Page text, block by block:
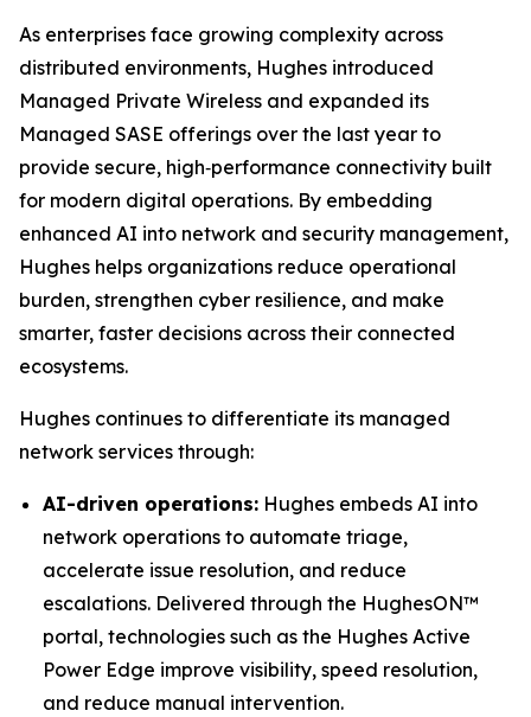
As enterprises face growing complexity across
distributed environments, Hughes introduced
Managed Private Wireless and expanded its
Managed SASE offerings over the last year to
provide secure, high‑performance connectivity built
for modern digital operations. By embedding
enhanced AI into network and security management,
Hughes helps organizations reduce operational
burden, strengthen cyber resilience, and make
smarter, faster decisions across their connected
ecosystems.
Hughes continues to differentiate its managed
network services through:
AI-driven operations: Hughes embeds AI into
network operations to automate triage,
accelerate issue resolution, and reduce
escalations. Delivered through the HughesON™
portal, technologies such as the Hughes Active
Power Edge improve visibility, speed resolution,
and reduce manual intervention.